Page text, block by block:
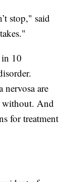
stop," said
in 10
are
without. And
for treatment